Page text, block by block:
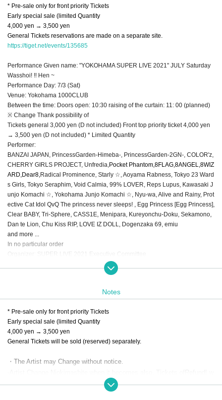
* Pre-sale only for front priority Tickets
Early special sale (limited Quantity
4,000 yen → 3,500 yen
General Tickets reservations are made on a separate site.
https://tiget.net/events/135685
Performance Given name: "YOKOHAMA SUPER LIVE 2021" JULY Saturday
Wasshoi! !! Hen ~
Performance Day: 7/3 (Sat)
Venue: Yokohama 1000CLUB
Between the time: Doors open: 10:30 raising of the curtain: 11: 00 (planned)
※ Change Thank possibility of
Tickets general 3,000 yen (D not included) Front top priority ticket 4,000 yen
→ 3,500 yen (D not included) * Limited Quantity
Performer:
BANZAI JAPAN, PrincessGarden-Himeba-, PrincessGarden-2GN-, COLOR'z,
CHERRY GIRLS PROJECT, Unfredia, Pocket Phantom, 8FLAG 8ANGEL 8WIZ
ARD Dear8, Radical Prominence, Starly ☆, Aoyama Rabness, Tokyo 23 Ward
s Girls, Tokyo Seraphim, Void Calmia, 99% LOVER, Reps Lupus, Kawasaki J
unjo Komachi ☆, Yokohama Junjo Komachi ☆, Nyu-wa, Alive and Rainy, Prot
ective Cat Idol QvQ The princess never sleeps! , Egg Princess [Egg Princess],
Clear BABY, Tri-Sphere, CASS1E, Menipara, Kureyonchu-Doku, Sekamono,
Dan te Lion, Chu Kiss RIP, LOVE IZ DOLL, Dogenzaka 69, emiu
and more ...
In no particular order
Organizer: SUPER LIVE 2021 Executive Committee
---------------------------------------------------------------
Notes
* Pre-sale only for front priority Tickets
Early special sale (limited Quantity
4,000 yen → 3,500 yen
General Tickets will be sold (reserved) separately.
・The Artist may Change without notice.
ill not do it.
・ We may ask you to wear a face shield at Admission. At that time, we